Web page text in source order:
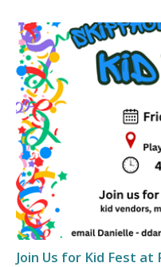
Join Us for Kid Fest at